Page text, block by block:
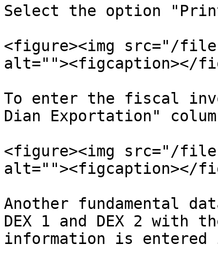
Select the option
<figure><img src="/files/
alt=""><figcaption></
To enter the fiscal
Dian Exportation"
<figure><img src="/
alt=""><figcaption></
Another fundamental
DEX 1 and DEX 2
information is